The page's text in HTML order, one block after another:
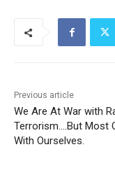
Previous article
We Are At War with
Terrorism….But Most
With Ourselves.